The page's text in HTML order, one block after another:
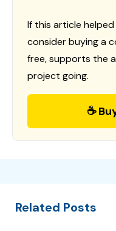
If this article
consider buying a
free, supports the
project going.
☕
Related Posts